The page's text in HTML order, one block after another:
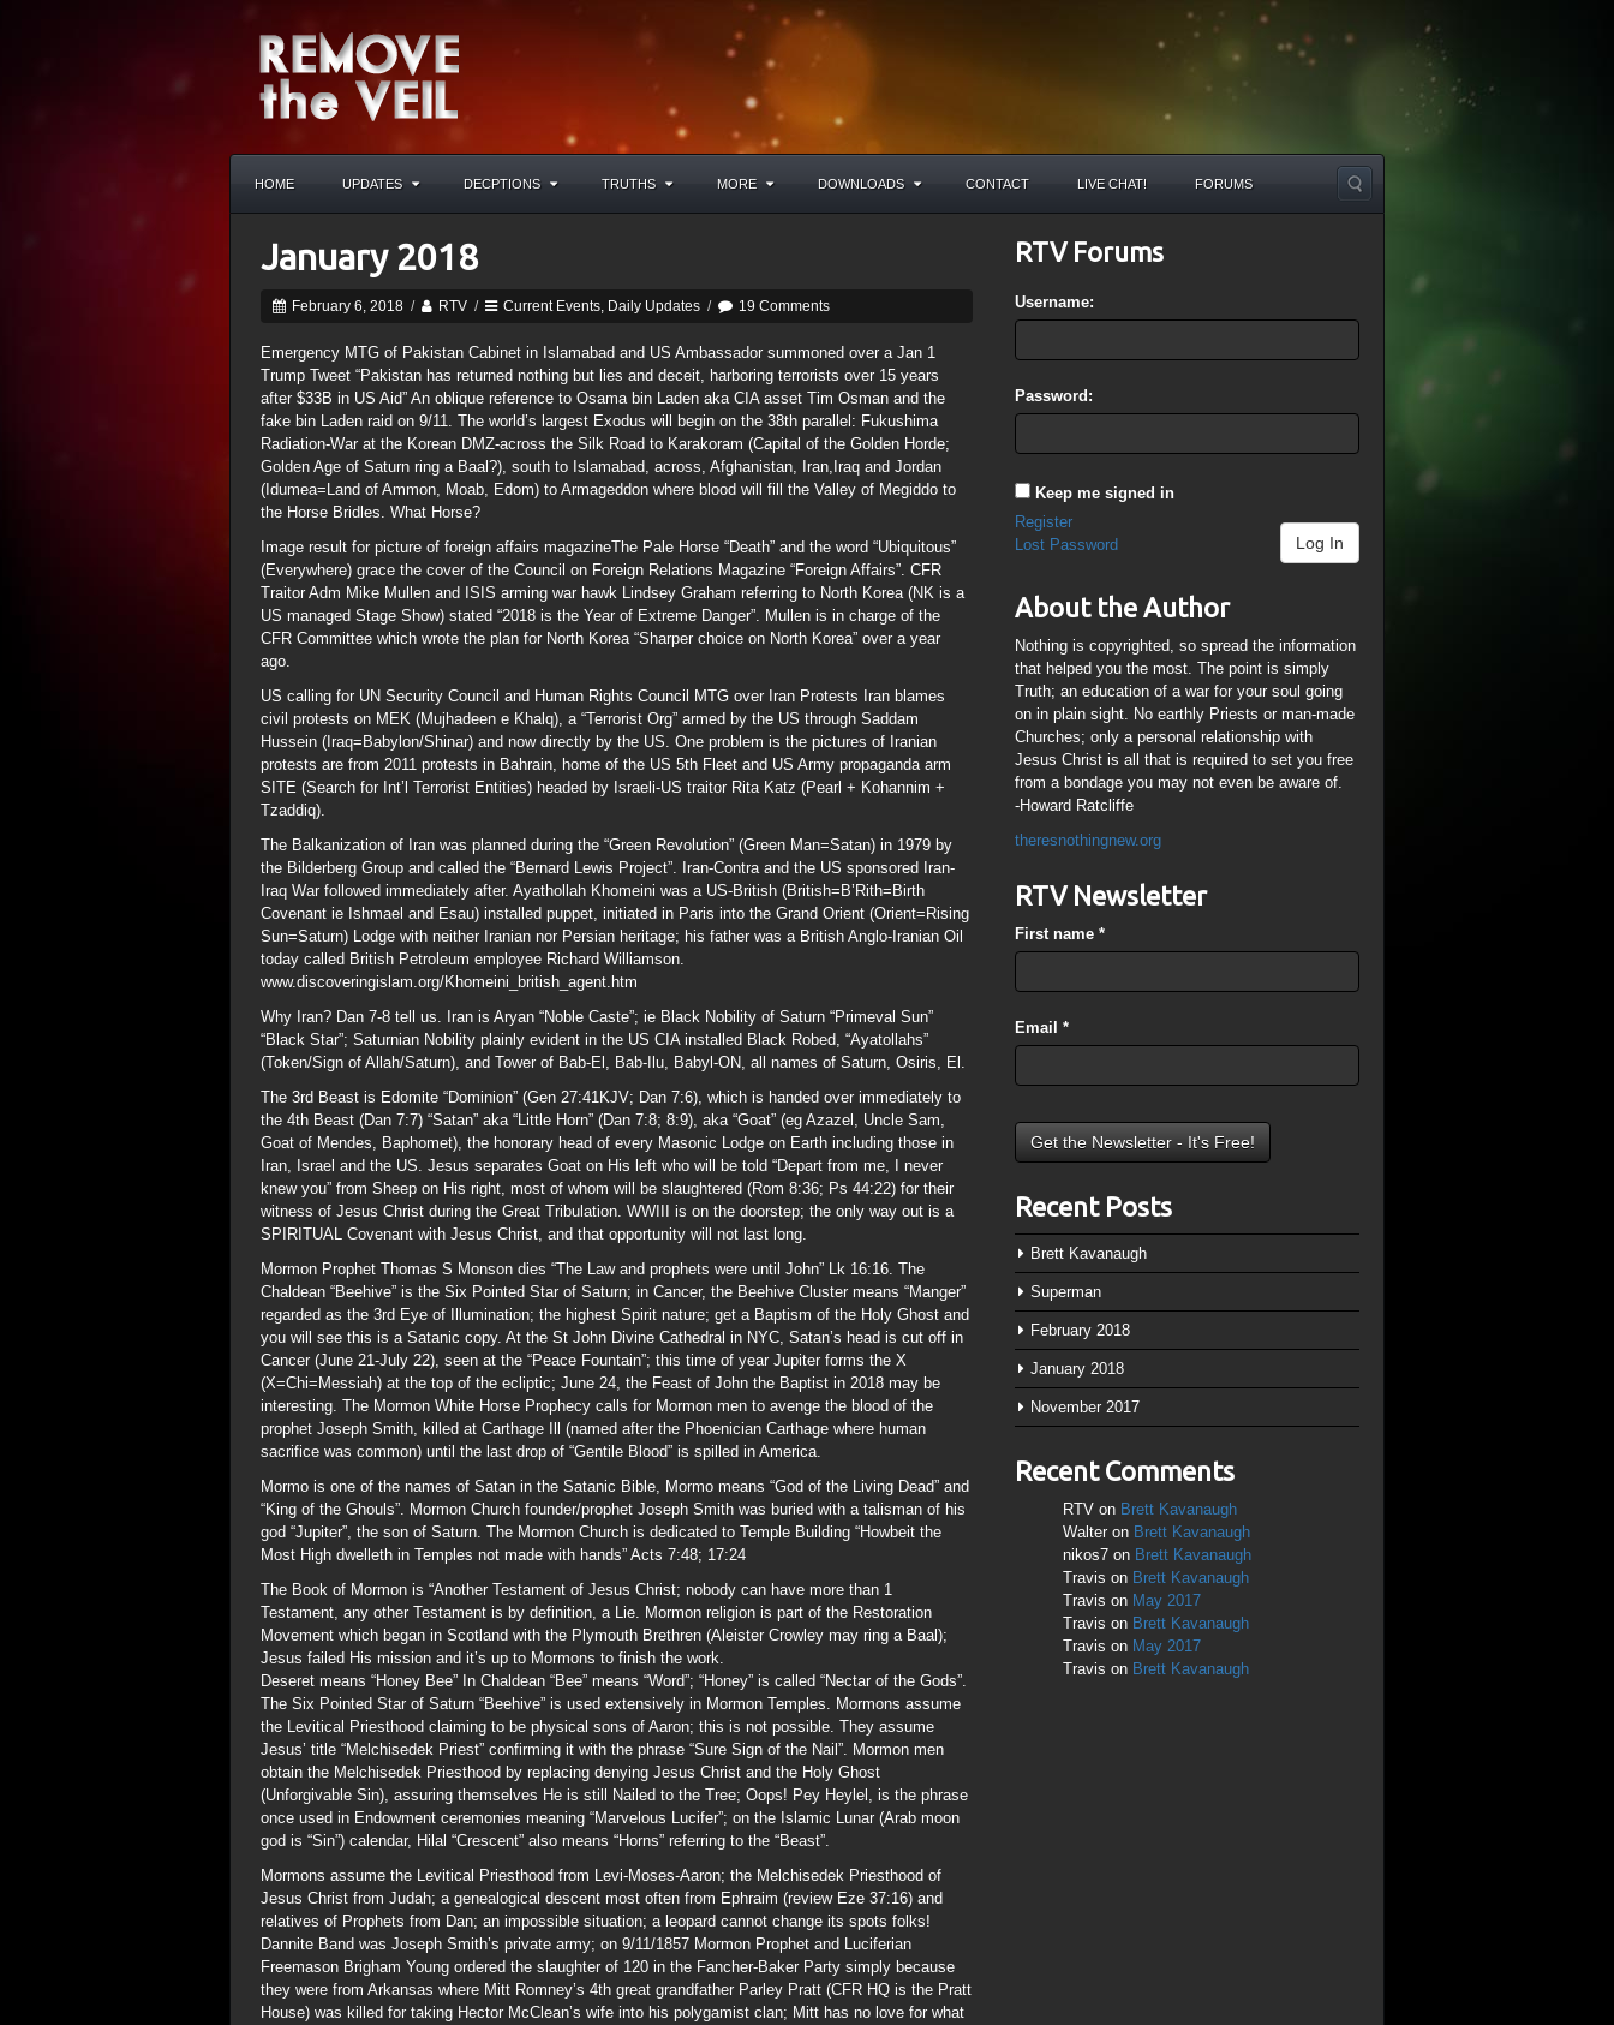
HOME UPDATES DECPTIONS TRUTHS MORE DOWNLOADS CONTACT LIVE CHAT! FORUMS
January 2018
February 6, 2018 / RTV / Current Events, Daily Updates / 19 Comments
Emergency MTG of Pakistan Cabinet in Islamabad and US Ambassador summoned over a Jan 1
Trump Tweet “Pakistan has returned nothing but lies and deceit, harboring terrorists over 15 years
after $33B in US Aid” An oblique reference to Osama bin Laden aka CIA asset Tim Osman and the
fake bin Laden raid on 9/11. The world’s largest Exodus will begin on the 38th parallel: Fukushima
Radiation-War at the Korean DMZ-across the Silk Road to Karakoram (Capital of the Golden Horde;
Golden Age of Saturn ring a Baal?), south to Islamabad, across, Afghanistan, Iran,Iraq and Jordan
(Idumea=Land of Ammon, Moab, Edom) to Armageddon where blood will fill the Valley of Megiddo to
the Horse Bridles. What Horse?
Image result for picture of foreign affairs magazineThe Pale Horse “Death” and the word “Ubiquitous”
(Everywhere) grace the cover of the Council on Foreign Relations Magazine “Foreign Affairs”. CFR
Traitor Adm Mike Mullen and ISIS arming war hawk Lindsey Graham referring to North Korea (NK is a
US managed Stage Show) stated “2018 is the Year of Extreme Danger”. Mullen is in charge of the
CFR Committee which wrote the plan for North Korea “Sharper choice on North Korea” over a year
ago.
US calling for UN Security Council and Human Rights Council MTG over Iran Protests Iran blames
civil protests on MEK (Mujhadeen e Khalq), a “Terrorist Org” armed by the US through Saddam
Hussein (Iraq=Babylon/Shinar) and now directly by the US. One problem is the pictures of Iranian
protests are from 2011 protests in Bahrain, home of the US 5th Fleet and US Army propaganda arm
SITE (Search for Int’l Terrorist Entities) headed by Israeli-US traitor Rita Katz (Pearl + Kohannim +
Tzaddiq).
The Balkanization of Iran was planned during the “Green Revolution” (Green Man=Satan) in 1979 by
the Bilderberg Group and called the “Bernard Lewis Project”. Iran-Contra and the US sponsored Iran-
Iraq War followed immediately after. Ayathollah Khomeini was a US-British (British=B’Rith=Birth
Covenant ie Ishmael and Esau) installed puppet, initiated in Paris into the Grand Orient (Orient=Rising
Sun=Saturn) Lodge with neither Iranian nor Persian heritage; his father was a British Anglo-Iranian Oil
today called British Petroleum employee Richard Williamson.
www.discoveringislam.org/Khomeini_british_agent.htm
Why Iran? Dan 7-8 tell us. Iran is Aryan “Noble Caste”; ie Black Nobility of Saturn “Primeval Sun”
“Black Star”; Saturnian Nobility plainly evident in the US CIA installed Black Robed, “Ayatollahs”
(Token/Sign of Allah/Saturn), and Tower of Bab-El, Bab-Ilu, Babyl-ON, all names of Saturn, Osiris, El.
The 3rd Beast is Edomite “Dominion” (Gen 27:41KJV; Dan 7:6), which is handed over immediately to
the 4th Beast (Dan 7:7) “Satan” aka “Little Horn” (Dan 7:8; 8:9), aka “Goat” (eg Azazel, Uncle Sam,
Goat of Mendes, Baphomet), the honorary head of every Masonic Lodge on Earth including those in
Iran, Israel and the US. Jesus separates Goat on His left who will be told “Depart from me, I never
knew you” from Sheep on His right, most of whom will be slaughtered (Rom 8:36; Ps 44:22) for their
witness of Jesus Christ during the Great Tribulation. WWIII is on the doorstep; the only way out is a
SPIRITUAL Covenant with Jesus Christ, and that opportunity will not last long.
Mormon Prophet Thomas S Monson dies “The Law and prophets were until John” Lk 16:16. The
Chaldean “Beehive” is the Six Pointed Star of Saturn; in Cancer, the Beehive Cluster means “Manger”
regarded as the 3rd Eye of Illumination; the highest Spirit nature; get a Baptism of the Holy Ghost and
you will see this is a Satanic copy. At the St John Divine Cathedral in NYC, Satan’s head is cut off in
Cancer (June 21-July 22), seen at the “Peace Fountain”; this time of year Jupiter forms the X
(X=Chi=Messiah) at the top of the ecliptic; June 24, the Feast of John the Baptist in 2018 may be
interesting. The Mormon White Horse Prophecy calls for Mormon men to avenge the blood of the
prophet Joseph Smith, killed at Carthage Ill (named after the Phoenician Carthage where human
sacrifice was common) until the last drop of “Gentile Blood” is spilled in America.
Mormo is one of the names of Satan in the Satanic Bible, Mormo means “God of the Living Dead” and
“King of the Ghouls”. Mormon Church founder/prophet Joseph Smith was buried with a talisman of his
god “Jupiter”, the son of Saturn. The Mormon Church is dedicated to Temple Building “Howbeit the
Most High dwelleth in Temples not made with hands” Acts 7:48; 17:24
The Book of Mormon is “Another Testament of Jesus Christ; nobody can have more than 1
Testament, any other Testament is by definition, a Lie. Mormon religion is part of the Restoration
Movement which began in Scotland with the Plymouth Brethren (Aleister Crowley may ring a Baal);
Jesus failed His mission and it’s up to Mormons to finish the work.
Deseret means “Honey Bee” In Chaldean “Bee” means “Word”; “Honey” is called “Nectar of the Gods”.
The Six Pointed Star of Saturn “Beehive” is used extensively in Mormon Temples. Mormons assume
the Levitical Priesthood claiming to be physical sons of Aaron; this is not possible. They assume
Jesus’ title “Melchisedek Priest” confirming it with the phrase “Sure Sign of the Nail”. Mormon men
obtain the Melchisedek Priesthood by replacing denying Jesus Christ and the Holy Ghost
(Unforgivable Sin), assuring themselves He is still Nailed to the Tree; Oops! Pey Heylel, is the phrase
once used in Endowment ceremonies meaning “Marvelous Lucifer”; on the Islamic Lunar (Arab moon
god is “Sin”) calendar, Hilal “Crescent” also means “Horns” referring to the “Beast”.
Mormons assume the Levitical Priesthood from Levi-Moses-Aaron; the Melchisedek Priesthood of
Jesus Christ from Judah; a genealogical descent most often from Ephraim (review Eze 37:16) and
relatives of Prophets from Dan; an impossible situation; a leopard cannot change its spots folks!
Dannite Band was Joseph Smith’s private army; on 9/11/1857 Mormon Prophet and Luciferian
Freemason Brigham Young ordered the slaughter of 120 in the Fancher-Baker Party simply because
they were from Arkansas where Mitt Romney’s 4th great grandfather Parley Pratt (CFR HQ is the Pratt
House) was killed for taking Hector McClean’s wife into his polygamist clan; Mitt has no love for what
RTV Forums
Username:
Password:
Keep me signed in
Log In
Register
Lost Password
About the Author
Nothing is copyrighted, so spread the information
that helped you the most. The point is simply
Truth; an education of a war for your soul going
on in plain sight. No earthly Priests or man-made
Churches; only a personal relationship with
Jesus Christ is all that is required to set you free
from a bondage you may not even be aware of.
-Howard Ratcliffe
theresnothingnew.org
RTV Newsletter
First name*
Email*
Recent Posts
Brett Kavanaugh
Superman
February 2018
January 2018
November 2017
Recent Comments
RTV on Brett Kavanaugh
Walter on Brett Kavanaugh
nikos7 on Brett Kavanaugh
Travis on Brett Kavanaugh
Travis on May 2017
Travis on Brett Kavanaugh
Travis on May 2017
Travis on Brett Kavanaugh